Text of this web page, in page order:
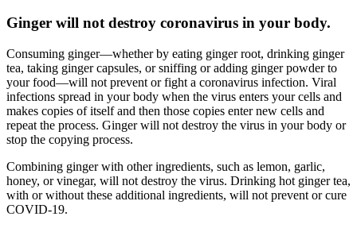
Ginger will not destroy coronavirus in your body.
Consuming ginger—whether by eating ginger root, drinking ginger
tea, taking ginger capsules, or sniffing or adding ginger powder to
your food—will not prevent or fight a coronavirus infection. Viral
infections spread in your body when the virus enters your cells and
makes copies of itself and then those copies enter new cells and
repeat the process. Ginger will not destroy the virus in your body or
stop the copying process.
Combining ginger with other ingredients, such as lemon, garlic,
honey, or vinegar, will not destroy the virus. Drinking hot ginger tea,
with or without these additional ingredients, will not prevent or cure
COVID-19.